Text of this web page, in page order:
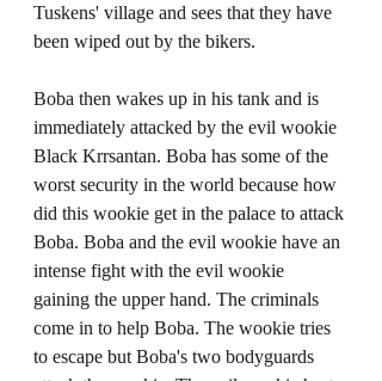
Tuskens' village and sees that they have
been wiped out by the bikers.
Boba then wakes up in his tank and is
immediately attacked by the evil wookie
Black Krrsantan. Boba has some of the
worst security in the world because how
did this wookie get in the palace to attack
Boba. Boba and the evil wookie have an
intense fight with the evil wookie
gaining the upper hand. The criminals
come in to help Boba. The wookie tries
to escape but Boba's two bodyguards